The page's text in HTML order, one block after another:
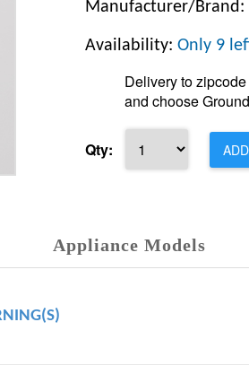
Manufacturer/Brand:
Availability: Only 9
Delivery to zipcode
and choose
Qty:
Appliance Models